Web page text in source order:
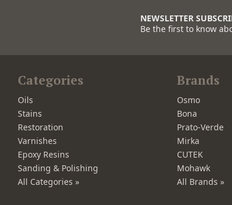
NEWSLETTER
Be the first to know
Categories
Oils
Stains
Restoration
Varnishes
Epoxy Resins
Sanding & Polishing
All Categories »
Brands
Osmo
Bona
Prato-Verde
Mirka
CUTEK
Mohawk
All Brands »